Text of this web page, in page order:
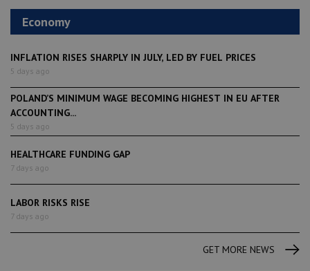
Economy
INFLATION RISES SHARPLY IN JULY, LED BY FUEL PRICES
5 days ago
POLAND’S MINIMUM WAGE BECOMING HIGHEST IN EU AFTER
ACCOUNTING...
5 days ago
HEALTHCARE FUNDING GAP
7 days ago
LABOR RISKS RISE
7 days ago
GET MORE NEWS